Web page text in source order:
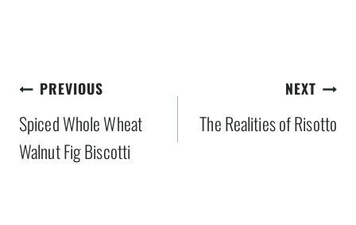
Post
navigation
PREVIOUS
Spiced Whole Wheat
Walnut Fig Biscotti
NEXT
The Realities of Risotto